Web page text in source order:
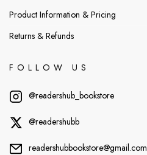
Product Information & Pricing
Returns & Refunds
FOLLOW US
@readershub_bookstore
@readershubb
readershubbookstore@gmail.com